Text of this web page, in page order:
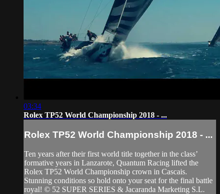
03:34
Rolex TP52 World Championship 2018 - ...
Rolex TP52 World Championship 2018 - ...
Ten years after their first world title together in the class’
formative years in Lanzarote, Quantum Racing lifted the
Rolex TP52 World Championship crown in Cascais.
Stunning conditions so hold onto your seat for the final battle
royal! © 52 SUPER SERIES & Jacaranda Marketing S.L.